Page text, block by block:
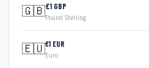
🇬🇧£1 GBP
Pound Sterling
🇪🇺€1 EUR
Euro